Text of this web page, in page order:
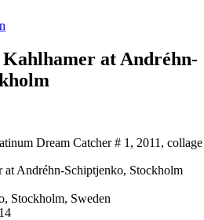
at Andréhn-
Dream Catcher # 1, 2011,
at Andréhn-Schiptjenko, Stockholm
Stockholm, Sweden